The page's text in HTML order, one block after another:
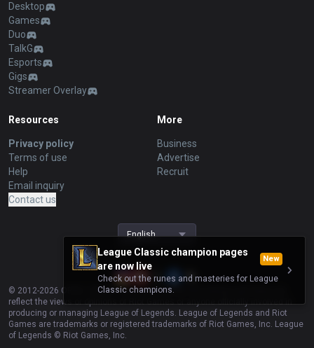
League Classic champion pages
are now live
New
Check out the runes and masteries for League
Classic champions.
Desktop
Games
Duo
TalkG
Esports
Gigs
Streamer Overlay
Resources
Privacy policy
Terms of use
Help
Email inquiry
Contact us
More
Business
Advertise
Recruit
English
© 2012-2026 OP.GG. OP.GG is not endorsed by Riot Games and does not
reflect the views or opinions of Riot Games or anyone officially involved in
producing or managing League of Legends. League of Legends and Riot
Games are trademarks or registered trademarks of Riot Games, Inc. League
of Legends © Riot Games, Inc.